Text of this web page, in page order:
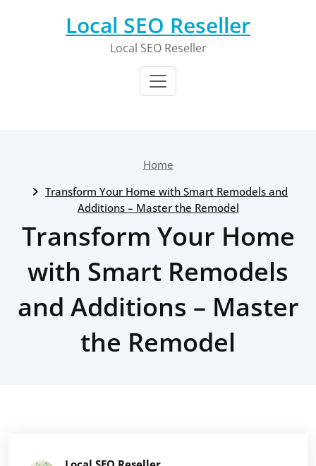
Local SEO Reseller
Local SEO Reseller
Home
Transform Your Home with Smart Remodels and
Additions – Master the Remodel
Transform Your Home
with Smart Remodels
and Additions – Master
the Remodel